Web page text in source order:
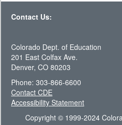
Contact Us:
Colorado Dept. of Education
201 East Colfax Ave.
Denver, CO 80203
Phone: 303-866-6600
Contact CDE
Accessibility Statement
Copyright © 1999-2024